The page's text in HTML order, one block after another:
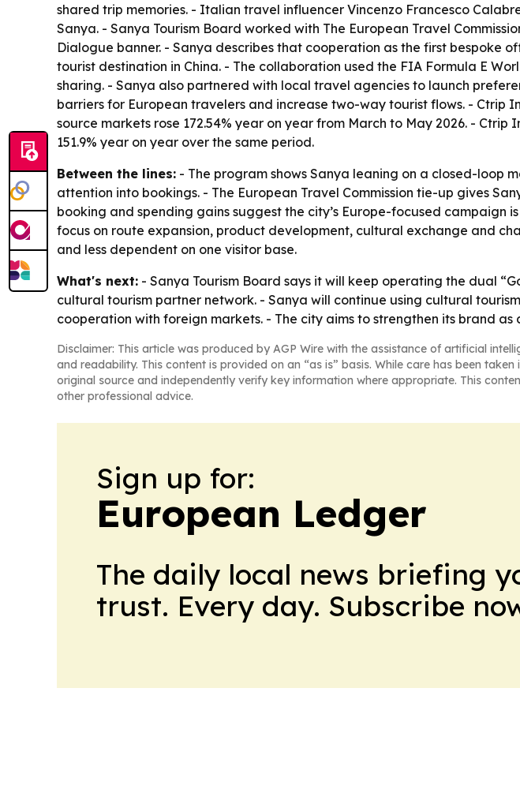
shared trip memories. - Italian travel influencer Vincenzo Francesco
Sanya. - Sanya Tourism Board worked with The European Travel
Dialogue banner. - Sanya describes that cooperation as the first bespoke
tourist destination in China. - The collaboration used the FIA Formula E
sharing. - Sanya also partnered with local travel agencies to launch
barriers for European travelers and increase two-way tourist flows. -
source markets rose 172.54% year on year from March to May 2026. -
151.9% year on year over the same period.
Between the lines: - The program shows Sanya leaning on a closed-loop
attention into bookings. - The European Travel Commission tie-up gives
booking and spending gains suggest the city’s Europe-focused campaign
focus on route expansion, product development, cultural exchange and
and less dependent on one visitor base.
What's next: - Sanya Tourism Board says it will keep operating the dual
cultural tourism partner network. - Sanya will continue using cultural
cooperation with foreign markets. - The city aims to strengthen its brand
Disclaimer: This article was produced by AGP Wire with the assistance of artificial
and readability. This content is provided on an “as is” basis. While care has been
original source and independently verify key information where appropriate. This
other professional advice.
Sign up for:
European Ledger
The daily local news briefing
trust. Every day. Subscribe